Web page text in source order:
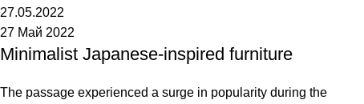
27.05.2022
27 Май 2022
Minimalist Japanese-inspired furniture
The passage experienced a surge in popularity during the